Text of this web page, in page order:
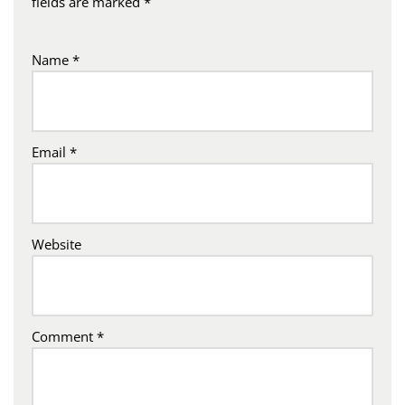
Name *
Email *
Website
Comment *